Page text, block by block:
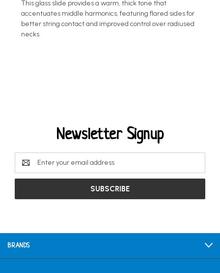
This glass slide provides a warm, thick tone that
accentuates middle harmonics, featuring flared sides for
better string contact and improved control over radiused
necks.
Newsletter Signup
Email
Address
BRANDS